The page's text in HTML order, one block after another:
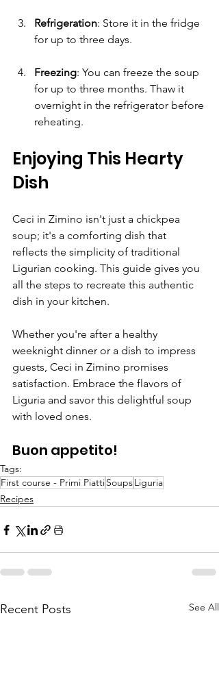
Refrigeration: Store it in the fridge
for up to three days.
Freezing: You can freeze the soup
for up to three months. Thaw it
overnight in the refrigerator before
reheating.
Enjoying This Hearty
Dish
Ceci in Zimino isn't just a chickpea
soup; it's a comforting dish that
reflects the simplicity of traditional
Ligurian cooking. This guide gives you
all the steps to recreate this authentic
dish in your kitchen.
Whether you're after a healthy
weeknight dinner or a dish to impress
guests, Ceci in Zimino promises
satisfaction. Embrace the flavors of
Liguria and savor this delightful soup
with loved ones.
Buon appetito!
Tags:
First course - Primi PiattiSoupsLiguria
Recipes
Recent Posts See All